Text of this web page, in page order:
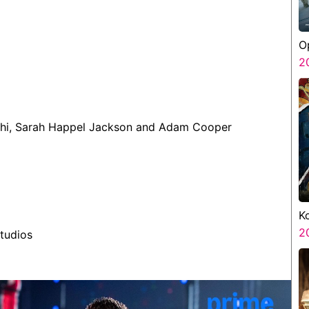
Sarah Happel Jackson and Adam Cooper